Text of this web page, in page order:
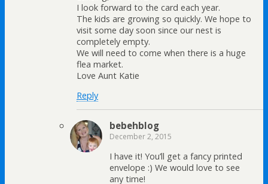
I look forward to the card each year.
The kids are growing so quickly. We hope to
visit some day soon since our nest is
completely empty.
We will need to come when there is a huge
flea market.
Love Aunt Katie
Reply
bebehblog
December 2, 2015
I have it! You’ll get a fancy printed
envelope :) We would love to see
any time!